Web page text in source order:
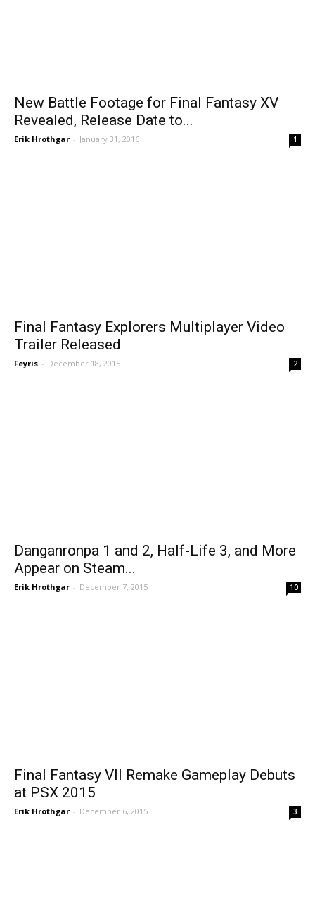
New Battle Footage for Final Fantasy XV
Revealed, Release Date to...
Erik Hrothgar - January 31, 2016 1
Final Fantasy Explorers Multiplayer Video
Trailer Released
Feyris - December 18, 2015 2
Danganronpa 1 and 2, Half-Life 3, and More
Appear on Steam...
Erik Hrothgar - December 7, 2015 10
Final Fantasy VII Remake Gameplay Debuts
at PSX 2015
Erik Hrothgar - December 6, 2015 3